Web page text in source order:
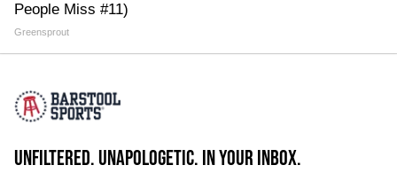
People Miss #11)
Greensprout
UNFILTERED. UNAPOLOGETIC. IN YOUR INBOX.